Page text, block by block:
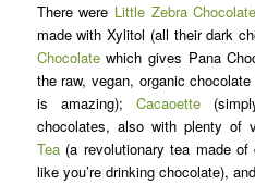
There were Little Zebra
made with Xylitol (all their dark
Chocolatewhich gives Pana
the raw, vegan, organic
is amazing); Cacaoette
chocolates, also with plenty of
Tea(a revolutionary tea made of
like you’re drinking chocolate),